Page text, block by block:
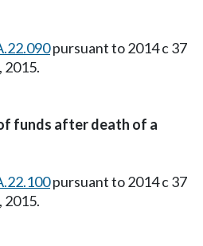
pursuant to 2014 c 37
2015.
funds after death of a
pursuant to 2014 c 37
2015.